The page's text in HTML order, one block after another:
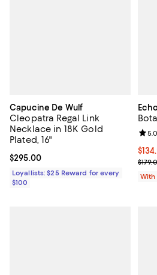
Capucine De Wulf
Cleopatra Regal Link
Necklace in 18K Gold
Plated, 16"
Current price $295.00; ;
$295.00
Loyallists: $25 Reward for every
$100
;
With